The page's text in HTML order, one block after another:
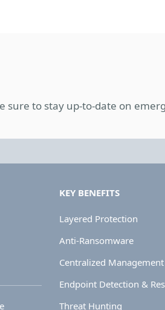
sure to stay up-to-date on
KEY BENEFITS
Layered Protection
Anti-Ransomware
Centralized Management
Endpoint Detection &
Threat Hunting